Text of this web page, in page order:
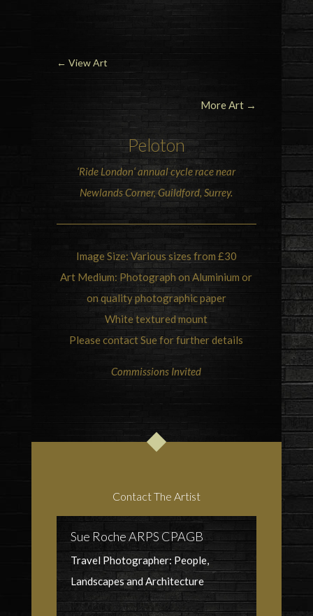
← View Art
More Art →
Peloton
‘Ride London‘ annual cycle race near
Newlands Corner, Guildford, Surrey.
Image Size: Various sizes from £30
Art Medium: Photograph on Aluminium or
on quality photographic paper
White textured mount
Please contact Sue for further details
Commissions Invited
Contact The Artist
Sue Roche ARPS CPAGB
Travel Photographer: People,
Landscapes and Architecture